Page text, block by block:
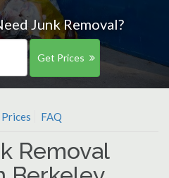
Junk Removal?
Get Prices
Prices FAQ
Removal